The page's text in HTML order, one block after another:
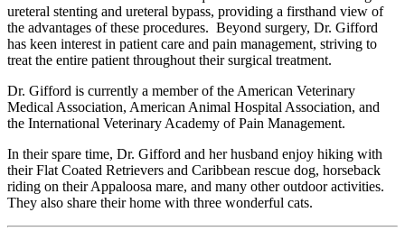
ureteral stenting and ureteral bypass, providing a firsthand view of
the advantages of these procedures. Beyond surgery, Dr. Gifford
has keen interest in patient care and pain management, striving to
treat the entire patient throughout their surgical treatment.
Dr. Gifford is currently a member of the American Veterinary
Medical Association, American Animal Hospital Association, and
the International Veterinary Academy of Pain Management.
In their spare time, Dr. Gifford and her husband enjoy hiking with
their Flat Coated Retrievers and Caribbean rescue dog, horseback
riding on their Appaloosa mare, and many other outdoor activities.
They also share their home with three wonderful cats.